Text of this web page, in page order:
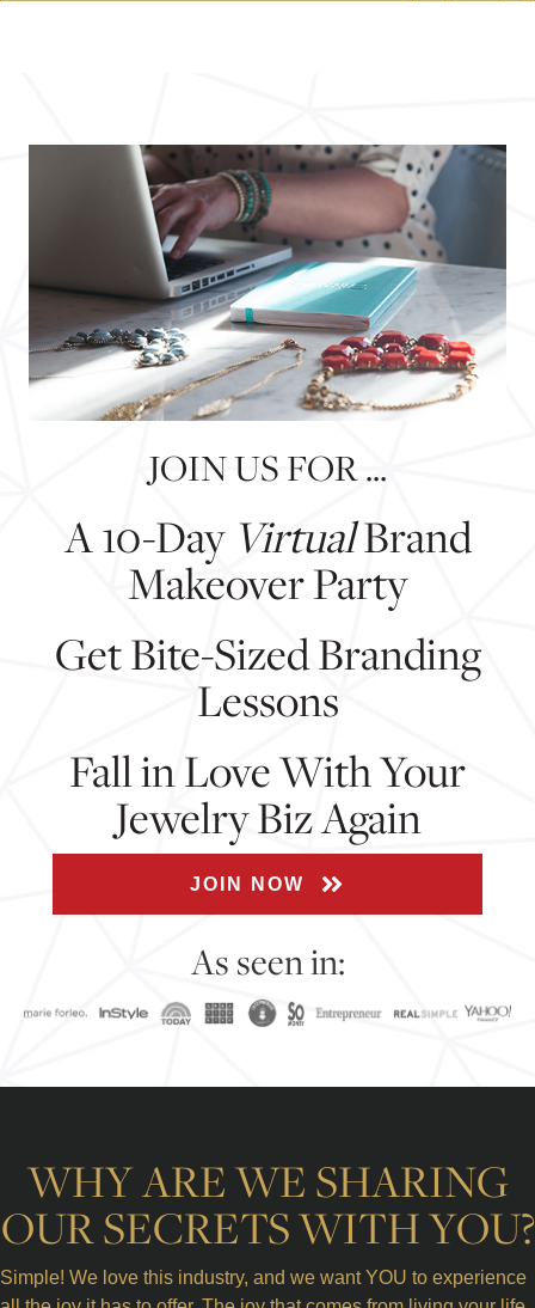
JOIN US FOR ...
A 10-Day VirtualBrand
Makeover Party
Get Bite-Sized Branding
Lessons
Fall in Love With Your
Jewelry Biz Again
JOIN NOW
As seen in:
WHY ARE WE SHARING
OUR SECRETS WITH YOU?
Simple! We love this industry, and we want YOU to experience